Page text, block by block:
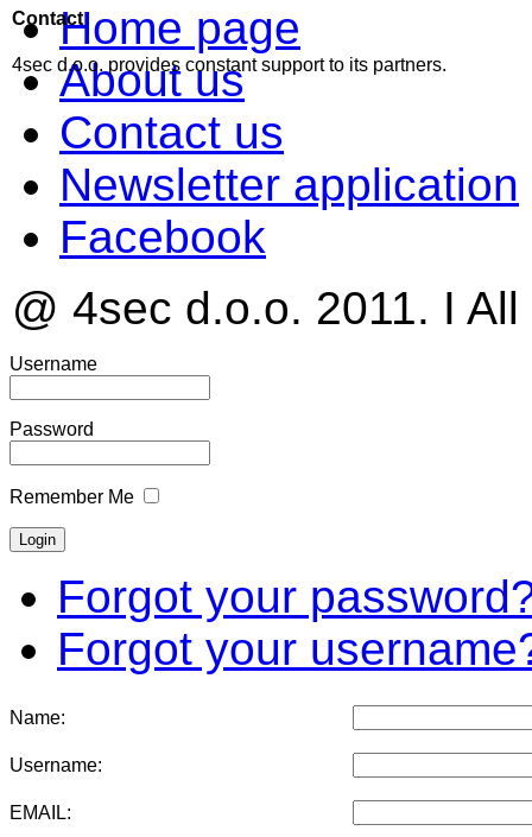
Contact
4sec d.o.o. provides constant support to its partners.
Home page
About us
Contact us
Newsletter application
Facebook
@ 4sec d.o.o. 2011. I
Username
Password
Remember Me
Forgot your
Forgot your
Name:
Username:
EMAIL: